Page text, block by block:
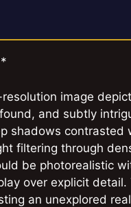
image
and subtly
shadows
filtering through
be photorealistic
over explicit
an unexplored